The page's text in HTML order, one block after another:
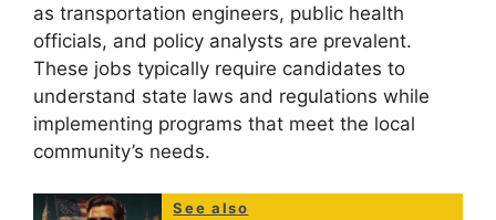
as transportation engineers, public health
officials, and policy analysts are prevalent.
These jobs typically require candidates to
understand state laws and regulations while
implementing programs that meet the local
community’s needs.
See also